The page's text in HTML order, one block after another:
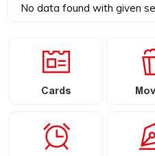
No data found with given
Cards